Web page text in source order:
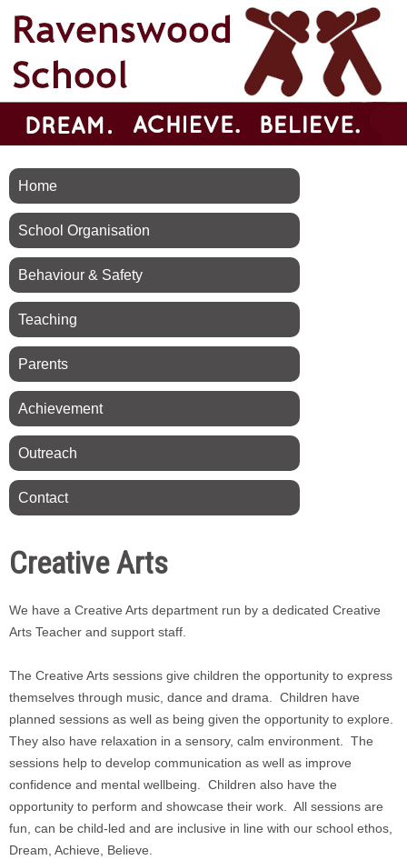
Home
School Organisation
Behaviour & Safety
Teaching
Parents
Achievement
Outreach
Contact
Creative Arts
We have a Creative Arts department run by a dedicated Creative
Arts Teacher and support staff.
The Creative Arts sessions give children the opportunity to express
themselves through music, dance and drama. Children have
planned sessions as well as being given the opportunity to explore.
They also have relaxation in a sensory, calm environment. The
sessions help to develop communication as well as improve
confidence and mental wellbeing. Children also have the
opportunity to perform and showcase their work. All sessions are
fun, can be child-led and are inclusive in line with our school ethos,
Dream, Achieve, Believe.